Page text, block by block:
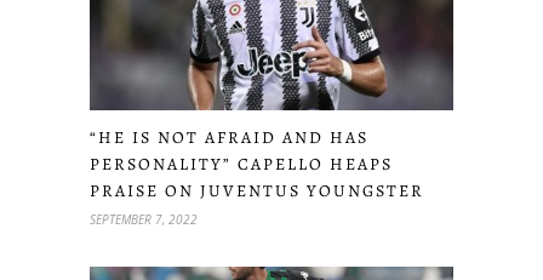
“HE IS NOT AFRAID AND HAS
PERSONALITY” CAPELLO HEAPS
PRAISE ON JUVENTUS YOUNGSTER
SEPTEMBER 7, 2022